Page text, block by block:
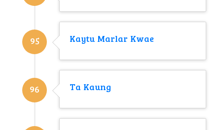
95 Kaytu Marlar Kwae
96 Ta Kaung